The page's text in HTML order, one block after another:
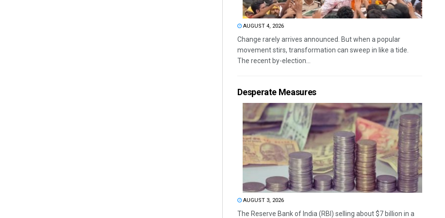
AUGUST 4, 2026
Change rarely arrives announced. But when a popular
movement stirs, transformation can sweep in like a tide.
The recent by-election...
Desperate Measures
AUGUST 3, 2026
The Reserve Bank of India (RBI) selling about $7 billion in a